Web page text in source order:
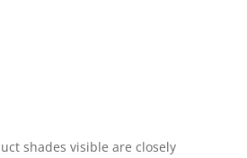
shades visible are closely